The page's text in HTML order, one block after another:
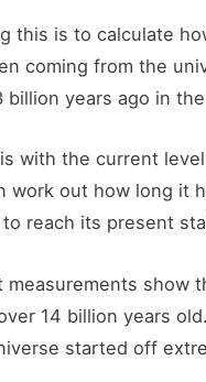
this is to calculate
coming from the
years ago in
with the current
work out how long it
reach its present
measurements show
14 billion years
started off